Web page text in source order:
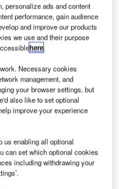
to Vanderlande
of all O&M
with a duration
to up to three years.
handling system and
Industries has
handling system. At
process for the new
for O&M over
not automatically
Terminal 1.
personalize ads and content
performance, gain audience
and improve our products
we use and their purpose
here.
Necessary cookies
management, and
your browser settings, but
also like to set optional
improve your experience
us enabling all optional
can set which optional cookies
including withdrawing your